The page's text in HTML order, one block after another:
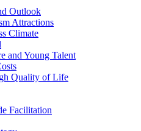
Outlook
Attractions
Climate
and Young Talent
Quality of Life
Facilitation